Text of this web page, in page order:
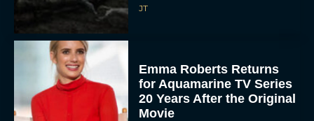
JT
Emma Roberts Returns
for Aquamarine TV Series
20 Years After the Original
Movie